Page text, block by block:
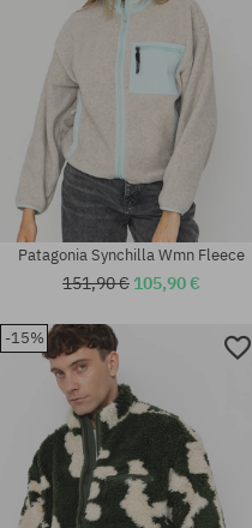
Available sizes:
Patagonia Synchilla Wmn Fleece
151,90 € 105,90 €
-15%